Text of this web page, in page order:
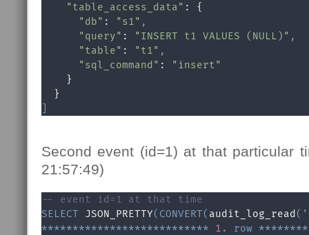
"table_access_data" : {
"db" : "s1" ,
"query" : "INSERT t1 VALUES (NULL)" ,
"table" : "t1" ,
"sql_command" :
"insert"
    }
Second event (id=1) at that particular
21:57:49)
-- event id=1 at that time
SELECT JSON_PRETTY( CONVERT( audit_log_read (
*************************** 1. row ********